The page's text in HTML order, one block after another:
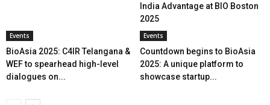
India Advantage at BIO Boston
2025
Events
BioAsia 2025: C4IR Telangana &
WEF to spearhead high-level
dialogues on...
Events
Countdown begins to BioAsia
2025: A unique platform to
showcase startup...